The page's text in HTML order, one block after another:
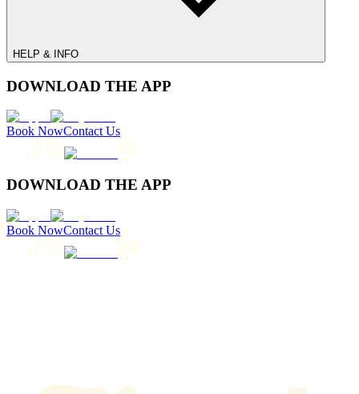
HELP & INFO
DOWNLOAD THE APP
Book NowContact Us
DOWNLOAD THE APP
Book NowContact Us